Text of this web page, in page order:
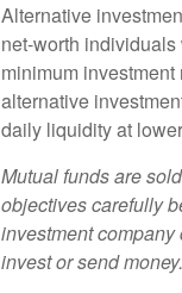
Alternative
net-worth
minimum
alternative
daily liquidity at
Mutual funds are
objectives carefully
investment
invest or send money.